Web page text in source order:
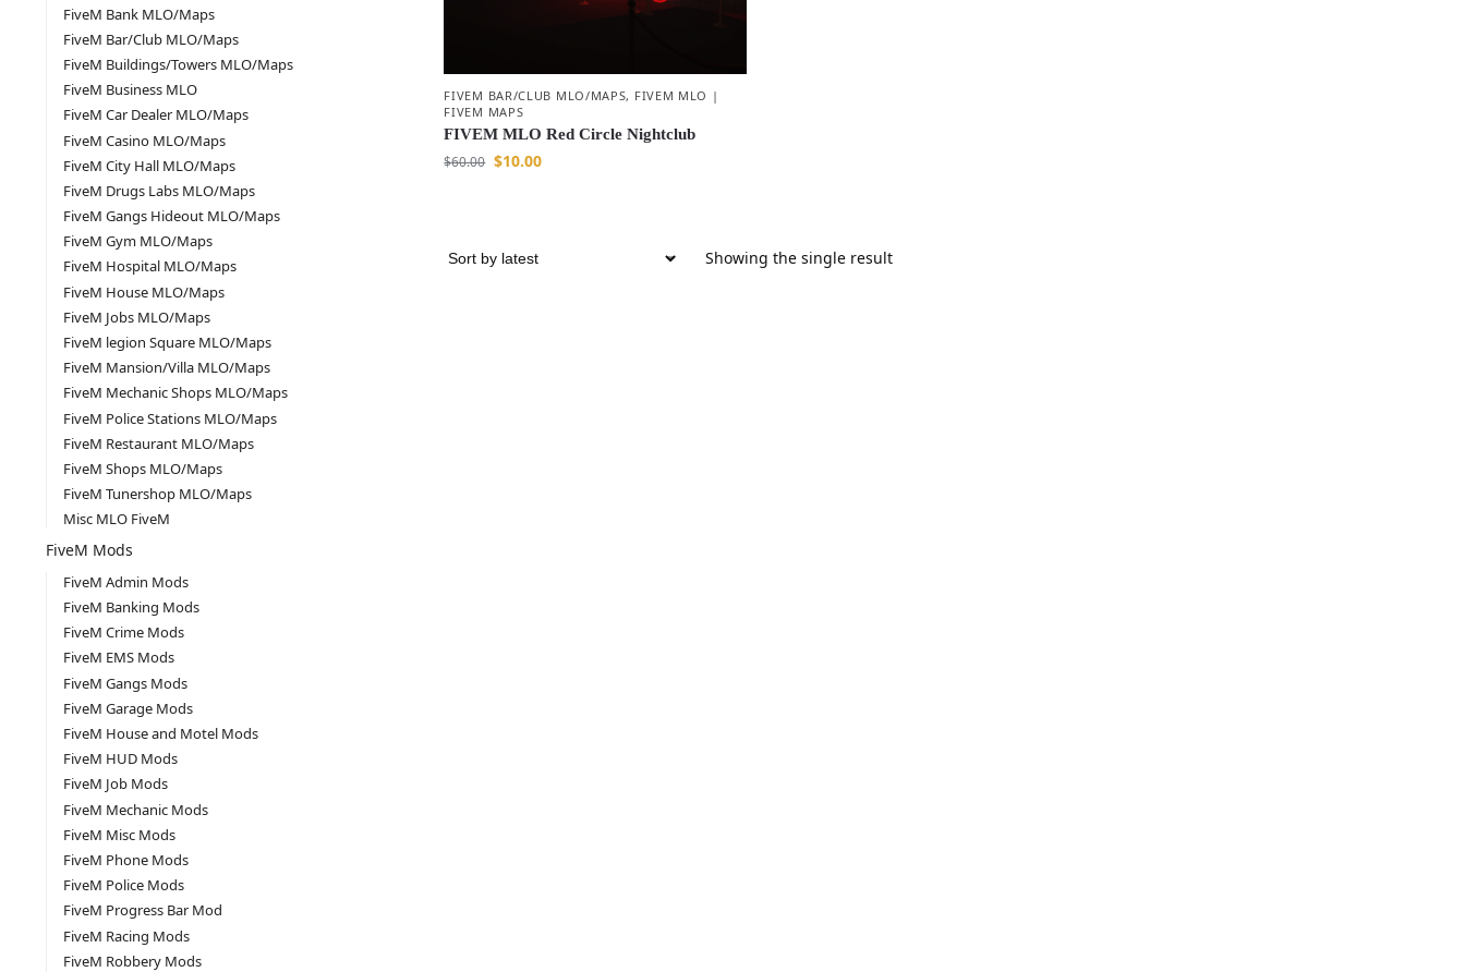
FIVEM BAR/CLUB MLO/MAPS, FIVEM MLO |
FIVEM MAPS
FIVEM MLO Red Circle Nightclub
$60.00 $10.00
Showing the single result
FiveM Bank MLO/Maps
FiveM Bar/Club MLO/Maps
FiveM Buildings/Towers MLO/Maps
FiveM Business MLO
FiveM Car Dealer MLO/Maps
FiveM Casino MLO/Maps
FiveM City Hall MLO/Maps
FiveM Drugs Labs MLO/Maps
FiveM Gangs Hideout MLO/Maps
FiveM Gym MLO/Maps
FiveM Hospital MLO/Maps
FiveM House MLO/Maps
FiveM Jobs MLO/Maps
FiveM legion Square MLO/Maps
FiveM Mansion/Villa MLO/Maps
FiveM Mechanic Shops MLO/Maps
FiveM Police Stations MLO/Maps
FiveM Restaurant MLO/Maps
FiveM Shops MLO/Maps
FiveM Tunershop MLO/Maps
Misc MLO FiveM
FiveM Mods
FiveM Admin Mods
FiveM Banking Mods
FiveM Crime Mods
FiveM EMS Mods
FiveM Gangs Mods
FiveM Garage Mods
FiveM House and Motel Mods
FiveM HUD Mods
FiveM Job Mods
FiveM Mechanic Mods
FiveM Misc Mods
FiveM Phone Mods
FiveM Police Mods
FiveM Progress Bar Mod
FiveM Racing Mods
FiveM Robbery Mods